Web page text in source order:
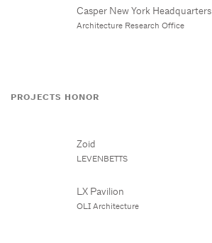
Casper New York Headquarters
Architecture Research Office
PROJECTS HONOR
Zoid
LEVENBETTS
LX Pavilion
OLI Architecture